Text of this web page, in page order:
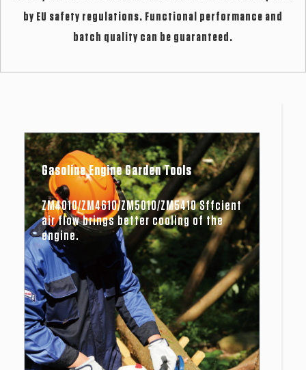
by EU safety regulations. Functional performance and
batch quality can be guaranteed.
Gasoline Engine Garden Tools
ZM4010/ZM4610/ZM5010/ZM5410 Sffcient
air flow brings better cooling of the
engine.